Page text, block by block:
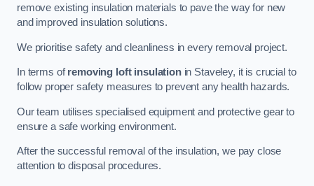
remove existing insulation materials to pave the way for new
and improved insulation solutions.
We prioritise safety and cleanliness in every removal project.
In terms ofremoving loft insulationin Staveley, it is crucial to
follow proper safety measures to prevent any health hazards.
Our team utilises specialised equipment and protective gear to
ensure a safe working environment.
After the successful removal of the insulation, we pay close
attention to disposal procedures.